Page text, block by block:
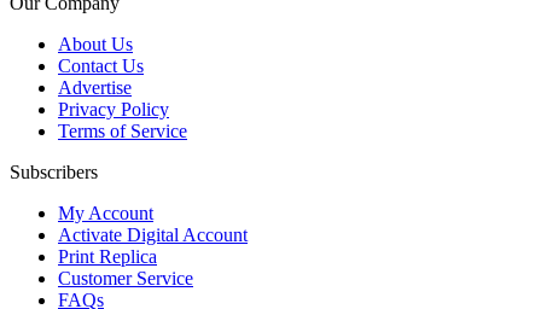
About Us
Contact Us
Advertise
Privacy Policy
Terms of Service
Subscribers
My Account
Activate Digital Account
Print Replica
Customer Service
FAQs